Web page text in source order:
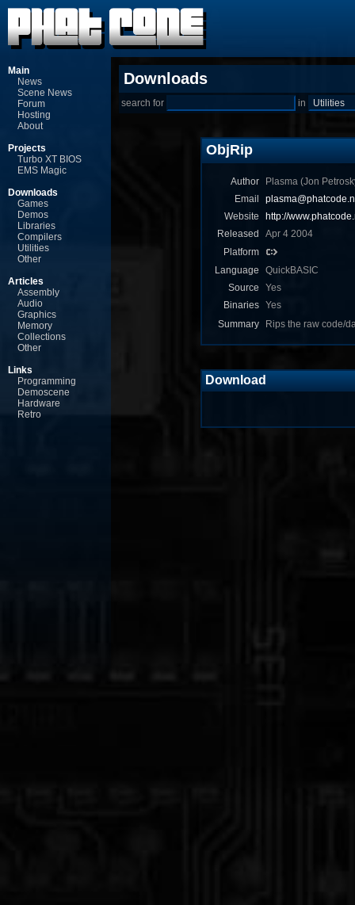
Main
News
Scene News
Forum
Hosting
About
Projects
Turbo XT BIOS
EMS Magic
Downloads
Games
Demos
Libraries
Compilers
Utilities
Other
Articles
Assembly
Audio
Graphics
Memory
Collections
Other
Links
Programming
Demoscene
Hardware
Retro
Downloads
search for in
ObjRip
Author
Plasma (Jon
Email
Website
http://
Released
Apr 4 2004
Platform
Language
QuickBASIC
Source
Yes
Binaries
Yes
Summary
Rips the raw code/
Download